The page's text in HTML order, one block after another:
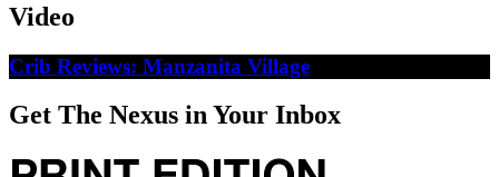
Video
Crib Reviews: Manzanita Village
Get The Nexus in Your Inbox